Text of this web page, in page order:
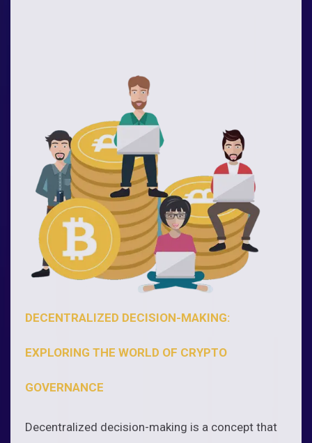
DECENTRALIZED DECISION-MAKING:
EXPLORING THE WORLD OF CRYPTO
GOVERNANCE
Decentralized decision-making is a concept that